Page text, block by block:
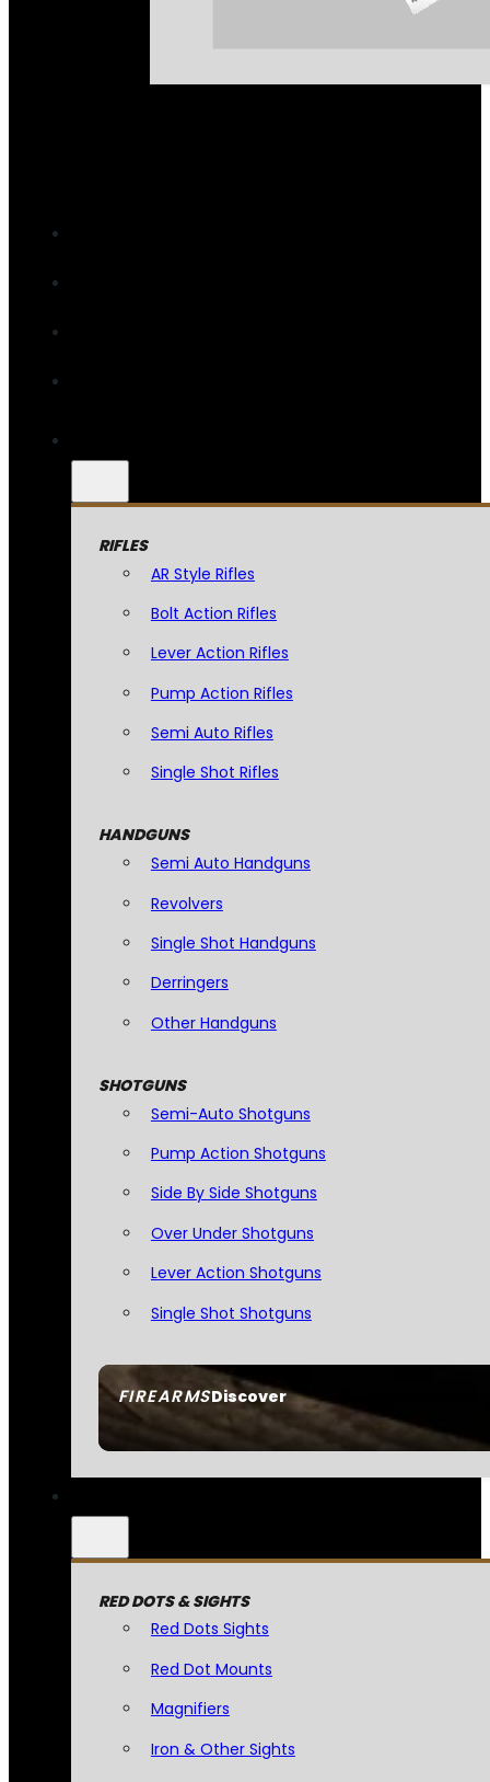
FIREARMSDiscover
RIFLES
AR Style Rifles
Bolt Action Rifles
Lever Action Rifles
Pump Action Rifles
Semi Auto Rifles
Single Shot Rifles
HANDGUNS
Semi Auto Handguns
Revolvers
Single Shot Handguns
Derringers
Other Handguns
SHOTGUNS
Semi-Auto Shotguns
Pump Action Shotguns
Side By Side Shotguns
Over Under Shotguns
Lever Action Shotguns
Single Shot Shotguns
RED DOTS & SIGHTS
Red Dots Sights
Red Dot Mounts
Magnifiers
Iron & Other Sights